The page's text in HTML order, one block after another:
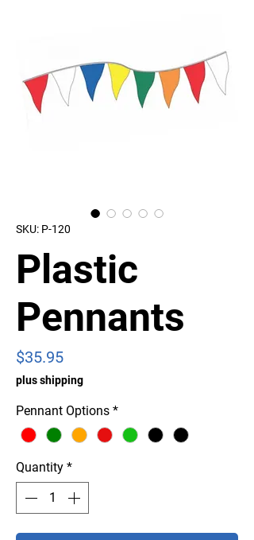
SKU: P-120
Plastic
Pennants
$35.95Price
plus shipping
Pennant Options *
Quantity *